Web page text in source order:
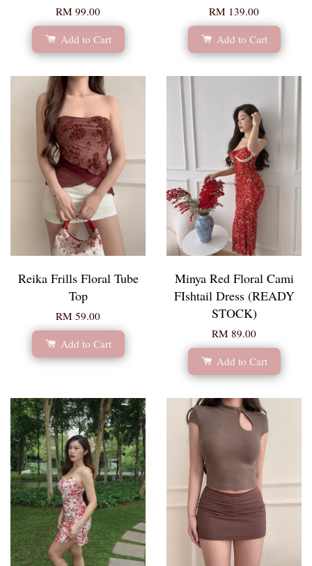
RM 99.00
Add to Cart
RM 139.00
Add to Cart
Reika Frills Floral Tube
Top
RM 59.00
Add to Cart
Minya Red Floral Cami
FIshtail Dress (READY
STOCK)
RM 89.00
Add to Cart